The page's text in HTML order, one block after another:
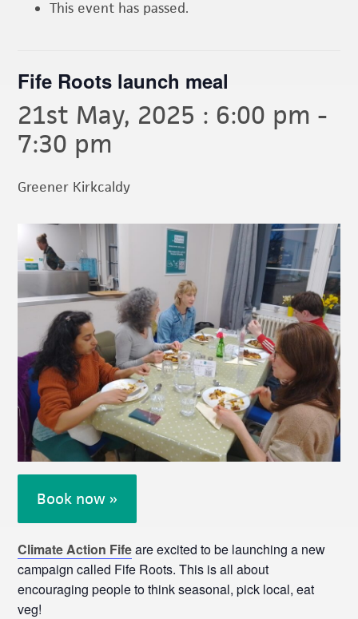
This event has passed.
Fife Roots launch meal
21st May, 2025 : 6:00 pm -
7:30 pm
Greener Kirkcaldy
Book now »
Climate Action Fifeare excited to be launching a new
campaign called Fife Roots. This is all about
encouraging people to think seasonal, pick local, eat
veg!